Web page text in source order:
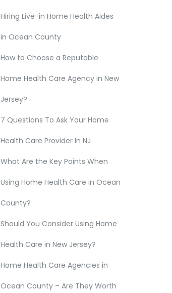
Hiring Live-in Home Health Aides
in Ocean County
How to Choose a Reputable
Home Health Care Agency in New
Jersey?
7 Questions To Ask Your Home
Health Care Provider In NJ
What Are the Key Points When
Using Home Health Care in Ocean
County?
Should You Consider Using Home
Health Care in New Jersey?
Home Health Care Agencies in
Ocean County – Are They Worth